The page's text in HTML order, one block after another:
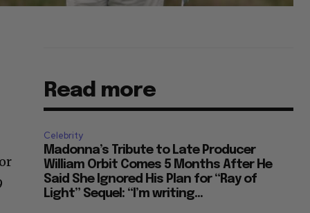
Read more
Celebrity
Madonna’s Tribute to Late Producer
William Orbit Comes 5 Months After He
Said She Ignored His Plan for “Ray of
Light” Sequel: “I’m writing...